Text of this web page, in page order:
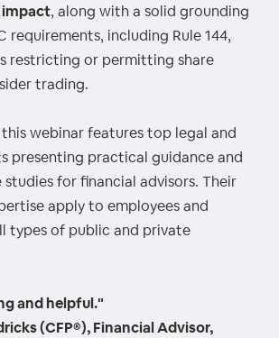
impact, along with a solid grounding
requirements, including Rule 144,
restricting or permitting share
trading.
this webinar features top legal and
presenting practical guidance and
for financial advisors. Their
apply to employees and
types of public and private
and helpful."
(CFP®), Financial Advisor,